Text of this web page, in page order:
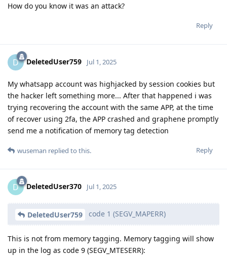
How do you know it was an attack?
Reply
D DeletedUser759 Jul 1, 2025
My whatsapp account was highjacked by session cookies but
the hacker left something more... After that happened i was
trying recovering the account with the same APP, at the time
of recover using 2fa, the APP crashed and graphene promptly
send me a notification of memory tag detection
Reply
wuseman replied to this.
D DeletedUser370 Jul 1, 2025
DeletedUser759 code 1 (SEGV_MAPERR)
This is not from memory tagging. Memory tagging will show
up in the log as code 9 (SEGV_MTESERR):